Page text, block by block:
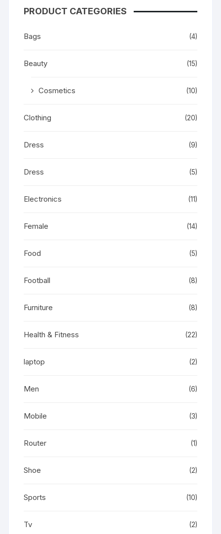
PRODUCT CATEGORIES
Bags (4)
Beauty (15)
Cosmetics (10)
Clothing (20)
Dress (9)
Dress (5)
Electronics (11)
Female (14)
Food (5)
Football (8)
Furniture (8)
Health & Fitness (22)
laptop (2)
Men (6)
Mobile (3)
Router (1)
Shoe (2)
Sports (10)
Tv (2)